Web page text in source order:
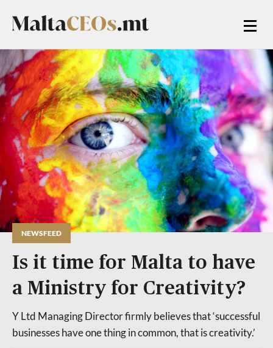
NEWSFEED
Is it time for Malta to have
a Ministry for Creativity?
Y Ltd Managing Director firmly believes that ‘successful
businesses have one thing in common, that is creativity.’